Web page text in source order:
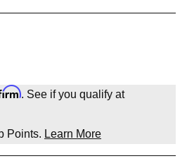
. See if you qualify at
Points. Learn More